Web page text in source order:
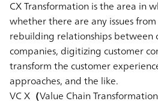
CX Transformation is the area in
whether there are any issues
rebuilding relationships between
companies, digitizing customer
transform the customer
approaches, and the like.
VC X（Value Chain Transformation